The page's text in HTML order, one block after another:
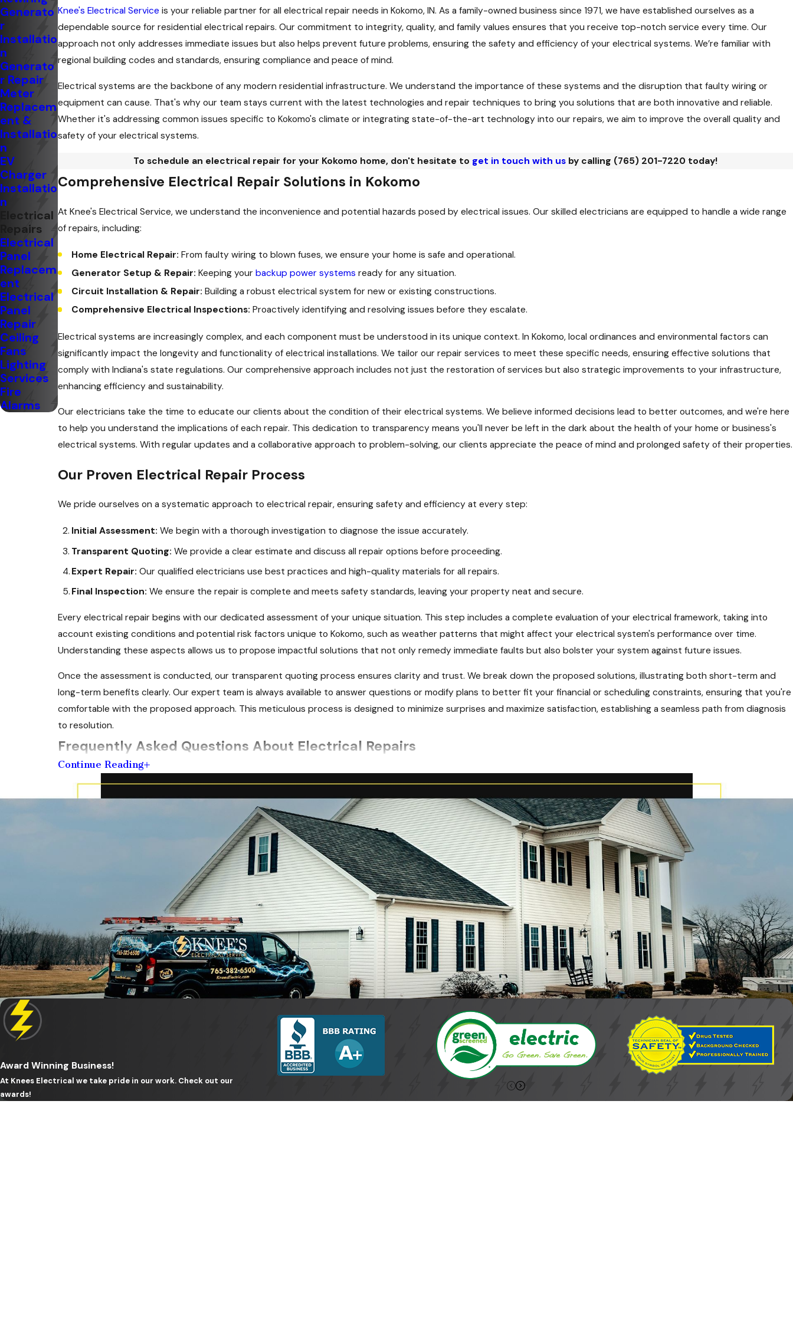
Knee's Electrical Service is your reliable partner for all electrical repair needs in Kokomo, IN. As a family-owned business since 1971, we have established ourselves as a
dependable source for residential electrical repairs. Our commitment to integrity, quality, and family values ensures that you receive top-notch service every time. Our
approach not only addresses immediate issues but also helps prevent future problems, ensuring the safety and efficiency of your electrical systems. We’re familiar with
regional building codes and standards, ensuring compliance and peace of mind.
Electrical systems are the backbone of any modern residential infrastructure. We understand the importance of these systems and the disruption that faulty wiring or
equipment can cause. That's why our team stays current with the latest technologies and repair techniques to bring you solutions that are both innovative and reliable.
Whether it's addressing common issues specific to Kokomo's climate or integrating state-of-the-art technology into our repairs, we aim to improve the overall quality and
safety of your electrical systems.
To schedule an electrical repair for your Kokomo home, don't hesitate to get in touch with usby calling (765) 201-7220today!
Comprehensive Electrical Repair Solutions in Kokomo
At Knee's Electrical Service, we understand the inconvenience and potential hazards posed by electrical issues. Our skilled electricians are equipped to handle a wide range
of repairs, including:
Home Electrical Repair: From faulty wiring to blown fuses, we ensure your home is safe and operational.
Generator Setup & Repair: Keeping yourbackup power systems ready for any situation.
Circuit Installation & Repair: Building a robust electrical system for new or existing constructions.
Comprehensive Electrical Inspections: Proactively identifying and resolving issues before they escalate.
Electrical systems are increasingly complex, and each component must be understood in its unique context. In Kokomo, local ordinances and environmental factors can
significantly impact the longevity and functionality of electrical installations. We tailor our repair services to meet these specific needs, ensuring effective solutions that
comply with Indiana's state regulations. Our comprehensive approach includes not just the restoration of services but also strategic improvements to your infrastructure,
enhancing efficiency and sustainability.
Our electricians take the time to educate our clients about the condition of their electrical systems. We believe informed decisions lead to better outcomes, and we're here
to help you understand the implications of each repair. This dedication to transparency means you'll never be left in the dark about the health of your home or business's
electrical systems. With regular updates and a collaborative approach to problem-solving, our clients appreciate the peace of mind and prolonged safety of their properties.
Our Proven Electrical Repair Process
We pride ourselves on a systematic approach to electrical repair, ensuring safety and efficiency at every step:
Initial Assessment: We begin with a thorough investigation to diagnose the issue accurately.
Transparent Quoting: We provide a clear estimate and discuss all repair options before proceeding.
Expert Repair: Our qualified electricians use best practices and high-quality materials for all repairs.
Final Inspection: We ensure the repair is complete and meets safety standards, leaving your property neat and secure.
Every electrical repair begins with our dedicated assessment of your unique situation. This step includes a complete evaluation of your electrical framework, taking into
account existing conditions and potential risk factors unique to Kokomo, such as weather patterns that might affect your electrical system's performance over time.
Understanding these aspects allows us to propose impactful solutions that not only remedy immediate faults but also bolster your system against future issues.
Once the assessment is conducted, our transparent quoting process ensures clarity and trust. We break down the proposed solutions, illustrating both short-term and
long-term benefits clearly. Our expert team is always available to answer questions or modify plans to better fit your financial or scheduling constraints, ensuring that you're
comfortable with the proposed approach. This meticulous process is designed to minimize surprises and maximize satisfaction, establishing a seamless path from diagnosis
to resolution.
Frequently Asked Questions About Electrical Repairs
What Should I Look for When Choosing an Electrical Repair Service in Kokomo?
offering trustworthy services with a focus on customer satisfaction. Our family-owned, 24/7 service approach ensures we are always available to meet your needs with
professional conduct and a dedication to quality and safety.
Are Your Electricians Licensed and Insured?
Yes, all electricians at Knee's Electrical Service are fully licensed and insured, ensuring that you receive proficient and safe electrical repair services. We prioritize ongoing
training and strict safety protocols, to guarantee compliance with local regulations and standards. Our team's qualifications reflect our commitment to providing the highest
level of service to all Kokomo residents.
Do You Offer Emergency Electrical Repair Services?
Absolutely. At Knee's Electrical Service, we offer 24/7 emergency electrical repair services in Kokomo, recognizing that electrical issues can arise at any time and require
immediate attention. Our prompt response and expert solutions help to swiftly resolve problems, minimizing inconvenience and risk to your safety and property.
Our commitment to family values, coupled with over 50 years of industry experience, makes us a standout choice. We prioritize customer care and satisfaction, treating
every home like our own. With flexible 24-hour service and meticulous attention to detail, our electricians ensure your electrical repairs are handled efficiently and
professionally.
Continue Reading
Generato
r
Installatio
n
Generato
r Repair
Meter
Replacem
ent &
Installatio
n
EV
Charger
Installatio
n
Electrical
Repairs
Electrical
Panel
Replacem
ent
Electrical
Panel
Repair
Ceiling
Fans
Lighting
Services
Fire
Alarms
Award Winning Business!
At Knees Electrical we take pride in our work. Check out our
awards!